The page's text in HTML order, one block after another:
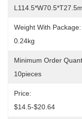
Weight With Package:
0.24kg
Minimum Order
10pieces
Price:
$14.5-$20.64